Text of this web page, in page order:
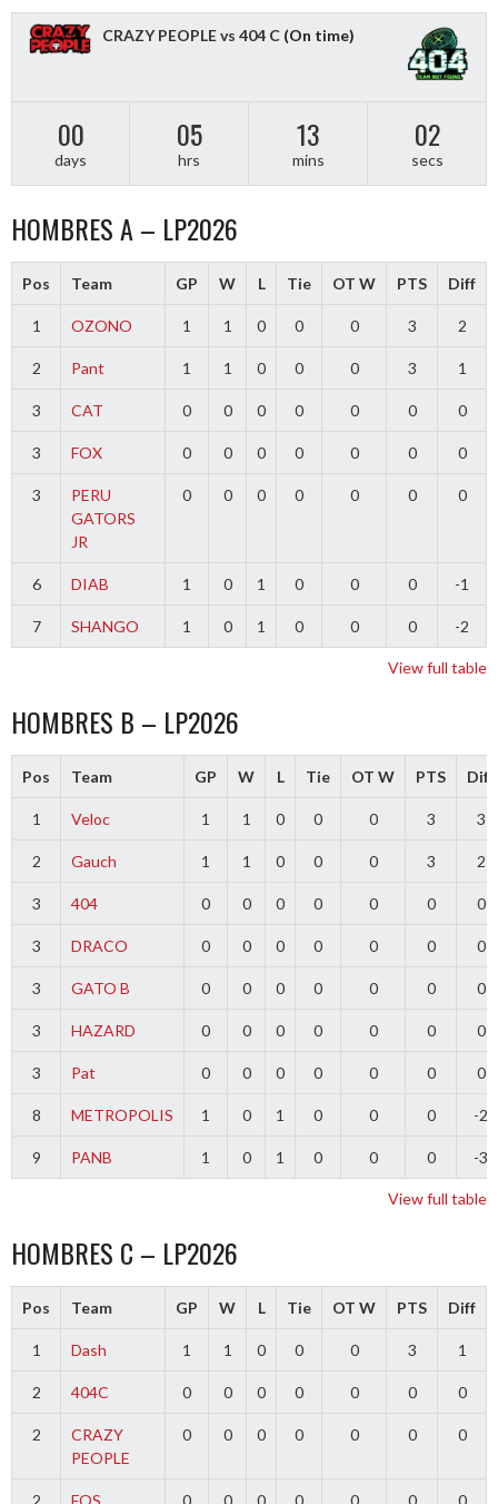
CRAZY PEOPLE vs 404 C (On time)
00
days
05
hrs
13
mins
01
secs
HOMBRES A – LP2026
Pos Team GP W L Tie OT W PTS Diff
1 OZONO 1 1 0 0 0 3 2
2 Pant 1 1 0 0 0 3 1
3 CAT 0 0 0 0 0 0 0
3 FOX 0 0 0 0 0 0 0
3
PERU
GATORS
JR
0 0 0 0 0 0 0
6 DIAB 1 0 1 0 0 0 -1
7 SHANGO 1 0 1 0 0 0 -2
View full table
HOMBRES B – LP2026
Pos Team GP W L Tie OT W PTS Diff
1 Veloc 1 1 0 0 0 3 3
2 Gauch 1 1 0 0 0 3 2
3 404 0 0 0 0 0 0 0
3 DRACO 0 0 0 0 0 0 0
3 GATO B 0 0 0 0 0 0 0
3 HAZARD 0 0 0 0 0 0 0
3 Pat 0 0 0 0 0 0 0
8 METROPOLIS 1 0 1 0 0 0 -2
9 PANB 1 0 1 0 0 0 -3
View full table
HOMBRES C – LP2026
Pos Team GP W L Tie OT W PTS Diff
1 Dash 1 1 0 0 0 3 1
2 404C 0 0 0 0 0 0 0
2
CRAZY
PEOPLE
0 0 0 0 0 0 0
2 FOS 0 0 0 0 0 0 0